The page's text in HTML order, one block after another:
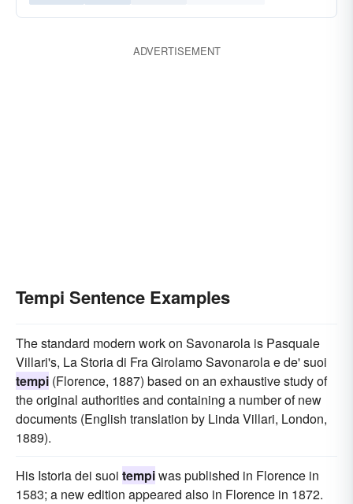
ADVERTISEMENT
Tempi Sentence Examples
The standard modern work on Savonarola is Pasquale
Villari's, La Storia di Fra Girolamo Savonarola e de' suoi
tempi (Florence, 1887) based on an exhaustive study of
the original authorities and containing a number of new
documents (English translation by Linda Villari, London,
1889).
His Istoria dei suoi tempiwas published in Florence in
1583; a new edition appeared also in Florence in 1872.